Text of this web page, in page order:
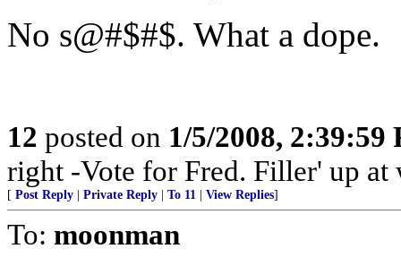
No s@#$#$. What a dope.
12 posted on 1/5/2008, 2:39:59
right -Vote for Fred. Filler' up
[ Post Reply Private Reply To 11 View Replies]
To: moonman